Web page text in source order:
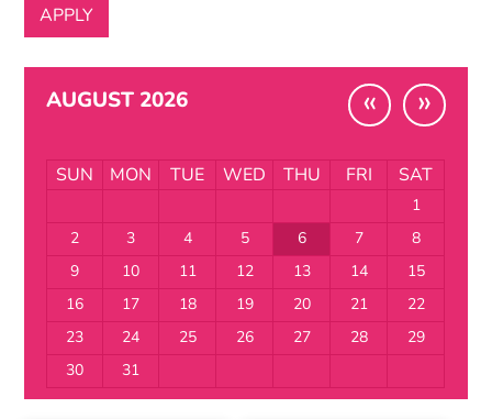
AUGUST 2026 « »
SUN MON TUE WED THU FRI SAT
1
2
3 4 5 6 7
8
9
10 11 12 13 14
15
16
17 18 19 20 21
22
23
24 25 26 27 28
29
30
31